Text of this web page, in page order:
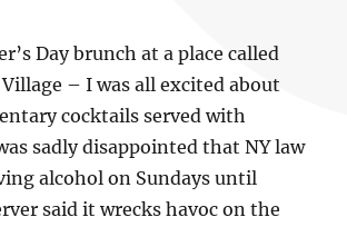
Day brunch at a place called
Village – I was all excited about
cocktails served with
sadly disappointed that NY law
alcohol on Sundays until
said it wrecks havoc on the